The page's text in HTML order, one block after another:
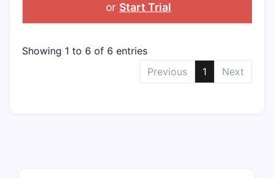
or Start Trial
Showing 1 to 6 of 6 entries
Previous
1 Next